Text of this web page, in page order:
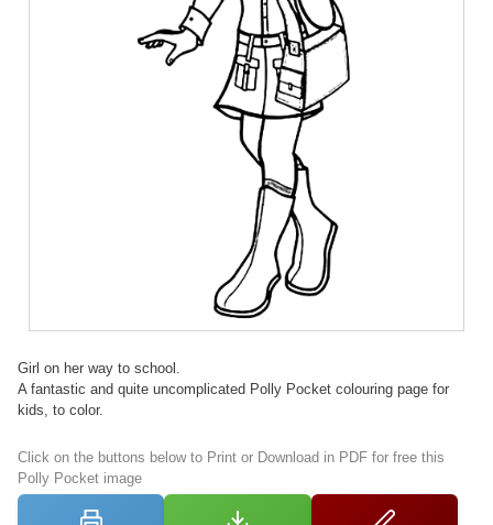
Girl on her way to school.
A fantastic and quite uncomplicated Polly Pocket colouring page for
kids, to color.
Click on the buttons below to Print or Download in PDF for free this
Polly Pocket image